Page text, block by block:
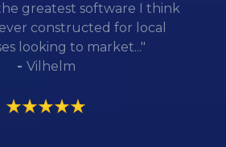
greatest software I think
constructed for local
looking to market..."
- Vilhelm